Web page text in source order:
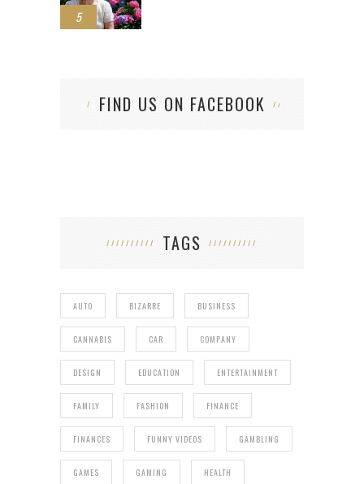
5
FIND US ON FACEBOOK
TAGS
AUTO BIZARRE BUSINESS
CANNABIS CAR COMPANY
DESIGN EDUCATION ENTERTAINMENT
FAMILY FASHION FINANCE
FINANCES FUNNY VIDEOS GAMBLING
GAMES GAMING HEALTH